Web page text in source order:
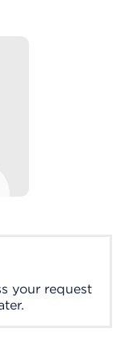
your request